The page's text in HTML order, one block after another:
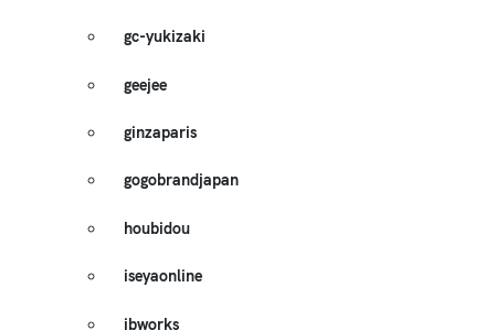
gc-yukizaki
geejee
ginzaparis
gogobrandjapan
houbidou
iseyaonline
jbworks